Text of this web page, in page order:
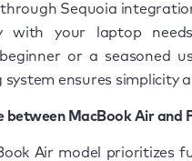
Sequoia
with your laptop
or a seasoned
system ensures simplicity
between MacBook Air and
Air model prioritizes